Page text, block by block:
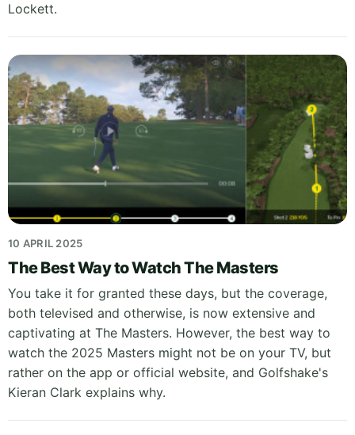
Lockett.
10 APRIL 2025
The Best Way to Watch The Masters
You take it for granted these days, but the coverage,
both televised and otherwise, is now extensive and
captivating at The Masters. However, the best way to
watch the 2025 Masters might not be on your TV, but
rather on the app or official website, and Golfshake's
Kieran Clark explains why.